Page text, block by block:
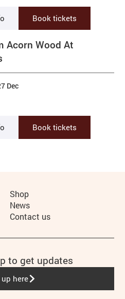
Book tickets
Acorn Wood At
Dec
Book tickets
Shop
News
Contact us
to get updates
here